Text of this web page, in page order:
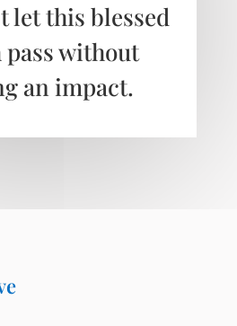
this blessed
without
an impact.